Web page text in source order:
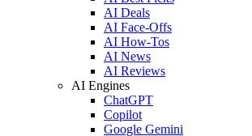
AI Deals
AI Face-Offs
AI How-Tos
AI News
AI Reviews
AI Engines
ChatGPT
Copilot
Google Gemini